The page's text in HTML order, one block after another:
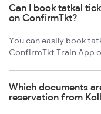
Can I book tatkal
on ConfirmTkt?
You can easily book
ConfirmTkt Train App
Which documents
reservation from